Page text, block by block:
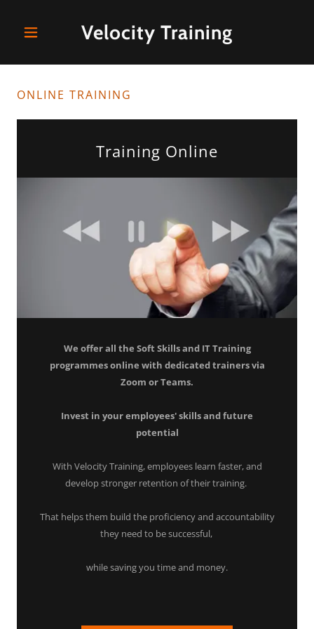
Velocity Training
ONLINE TRAINING
Training Online
We offer all the Soft Skills and IT Training
programmes online with dedicated trainers via
Zoom or Teams.
Invest in your employees' skills and future
potential
With Velocity Training, employees learn faster, and
develop stronger retention of their training.
That helps them build the proficiency and accountability
they need to be successful,
while saving you time and money.